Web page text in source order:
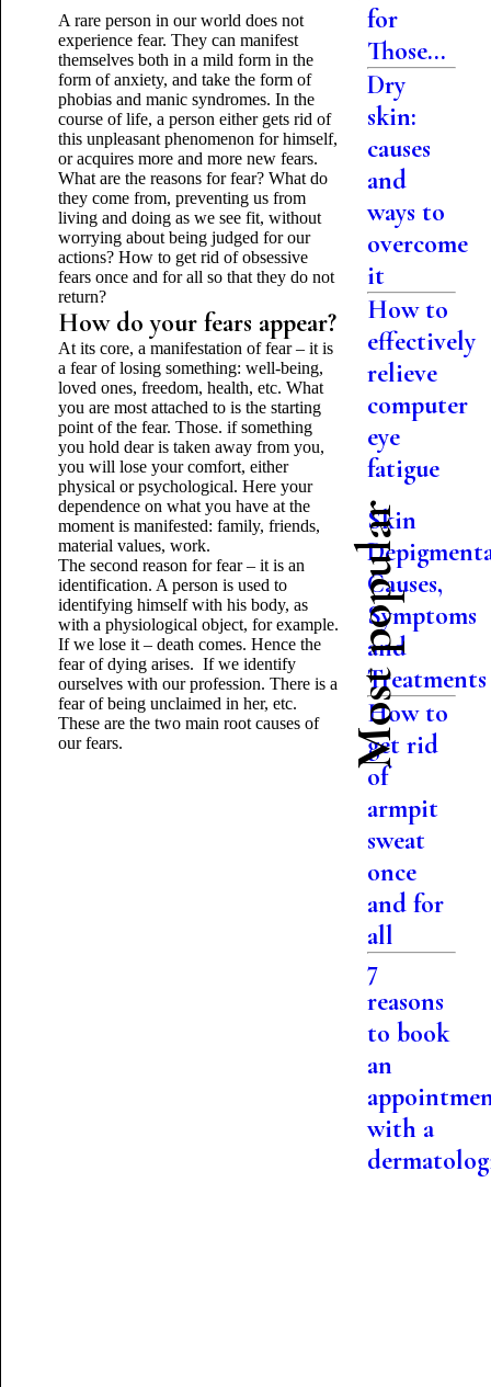
A rare person in our world does not
experience fear. They can manifest
themselves both in a mild form in the
form of anxiety, and take the form of
phobias and manic syndromes. In the
course of life, a person either gets rid of
this unpleasant phenomenon for himself,
or acquires more and more new fears.
What are the reasons for fear? What do
they come from, preventing us from
living and doing as we see fit, without
worrying about being judged for our
actions? How to get rid of obsessive
fears once and for all so that they do not
return?
How do your fears appear?
At its core, a manifestation of fear – it is
a fear of losing something: well-being,
loved ones, freedom, health, etc. What
you are most attached to is the starting
point of the fear. Those. if something
you hold dear is taken away from you,
you will lose your comfort, either
physical or psychological. Here your
dependence on what you have at the
moment is manifested: family, friends,
material values, work.
The second reason for fear – it is an
identification. A person is used to
identifying himself with his body, as
with a physiological object, for example.
If we lose it – death comes. Hence the
fear of dying arises. If we identify
ourselves with our profession. There is a
fear of being unclaimed in her, etc.
These are the two main root causes of
our fears.
for
Those...
Dry
skin:
causes
and
ways to
overcome
it
How to
effectively
relieve
computer
eye
fatigue
Most popular
Skin
Causes,
Symptoms
and
Treatments
How to
get rid
of
armpit
sweat
once
and for
all
7
reasons
to book
an
with a